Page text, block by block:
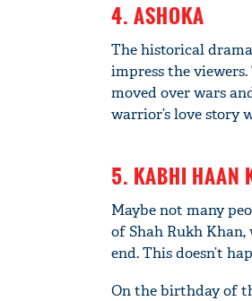
4. ASHOKA
The historical
impress the
moved over wars
warrior’s love story
5. KABHI HAAN
Maybe not many
of Shah Rukh
end. This doesn’t
On the birthday of